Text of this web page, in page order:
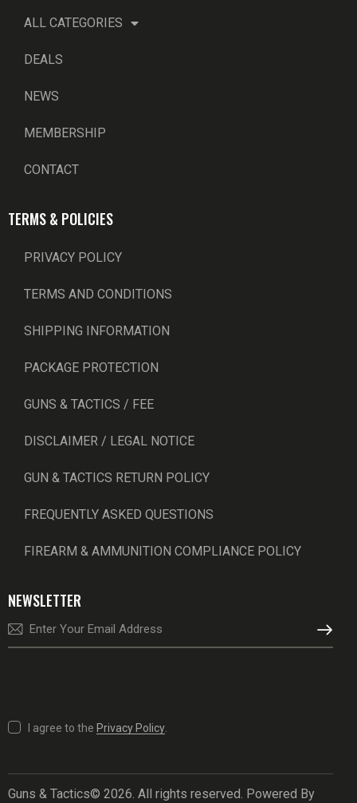
ALL CATEGORIES
DEALS
NEWS
MEMBERSHIP
CONTACT
TERMS & POLICIES
PRIVACY POLICY
TERMS AND CONDITIONS
SHIPPING INFORMATION
PACKAGE PROTECTION
GUNS & TACTICS / FEE
DISCLAIMER / LEGAL NOTICE
GUN & TACTICS RETURN POLICY
FREQUENTLY ASKED QUESTIONS
FIREARM & AMMUNITION COMPLIANCE POLICY
NEWSLETTER
I agree to the Privacy Policy
Guns & Tactics© 2026. All rights reserved. Powered By